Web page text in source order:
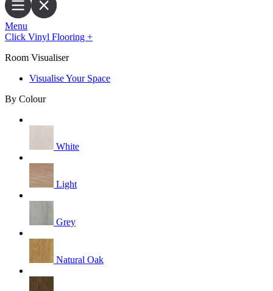
Menu
Click Vinyl Flooring +
Room Visualiser
Visualise Your Space
By Colour
White
Light
Grey
Natural Oak